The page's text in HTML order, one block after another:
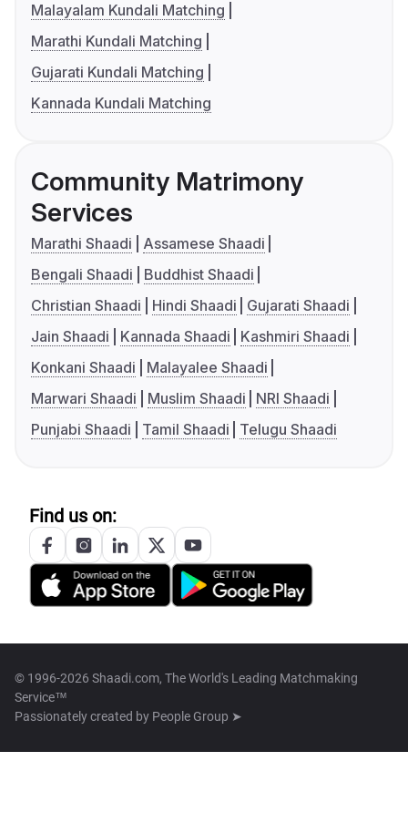
Malayalam Kundali Matching
Marathi Kundali Matching
Gujarati Kundali Matching
Kannada Kundali Matching
Community Matrimony
Services
Marathi Shaadi
Assamese Shaadi
Bengali Shaadi
Buddhist Shaadi
Christian Shaadi
Hindi Shaadi
Gujarati Shaadi
Jain Shaadi
Kannada Shaadi
Kashmiri Shaadi
Konkani Shaadi
Malayalee Shaadi
Marwari Shaadi
Muslim Shaadi
NRI Shaadi
Punjabi Shaadi
Tamil Shaadi Telugu Shaadi
Find us on:
© 1996-2026 Shaadi.com, The World's Leading Matchmaking
Service™
Passionately created by People Group ➤